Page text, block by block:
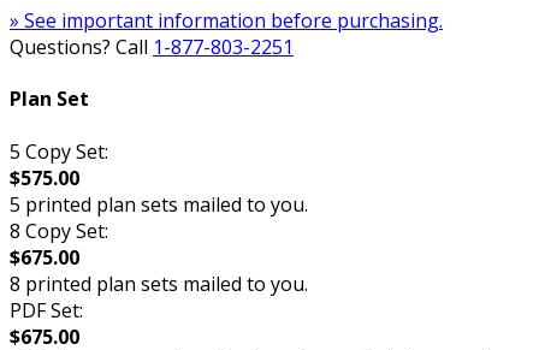
» See important information before purchasing.
Questions? Call 1-877-803-2251
Plan Set
5 Copy Set:
$575.00
5 printed plan sets mailed to you.
8 Copy Set:
$675.00
8 printed plan sets mailed to you.
PDF Set:
$675.00